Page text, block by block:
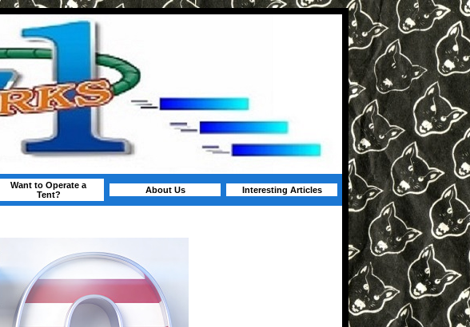
Want to Operate a
Tent?
About Us Interesting Articles